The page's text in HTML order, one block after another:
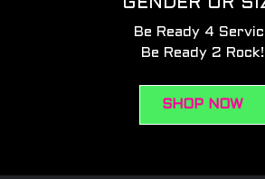
GENDER OR
Be Ready 4
Be Ready 2 Rock!
SHOP NOW